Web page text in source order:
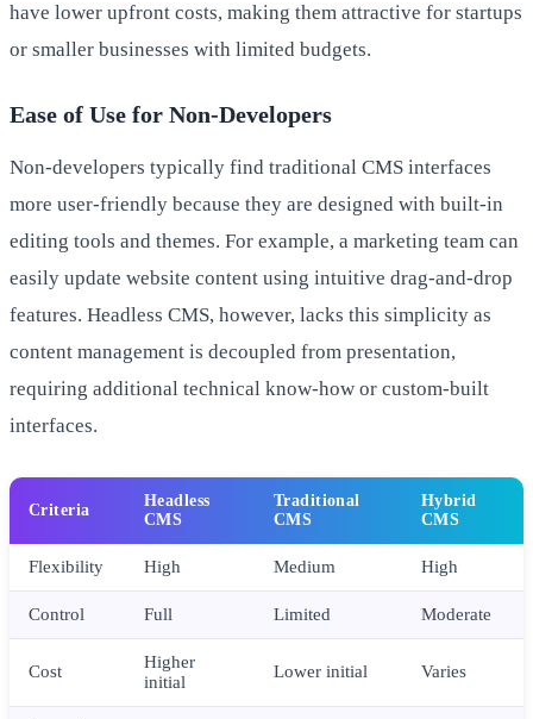
have lower upfront costs, making them attractive for startups
or smaller businesses with limited budgets.
Ease of Use for Non-Developers
Non-developers typically find traditional CMS interfaces
more user-friendly because they are designed with built-in
editing tools and themes. For example, a marketing team can
easily update website content using intuitive drag-and-drop
features. Headless CMS, however, lacks this simplicity as
content management is decoupled from presentation,
requiring additional technical know-how or custom-built
interfaces.
Criteria
Headless
CMS
Traditional
CMS
Hybrid
CMS
Flexibility High Medium High
Control Full Limited Moderate
Cost
Higher
initial
Lower initial Varies